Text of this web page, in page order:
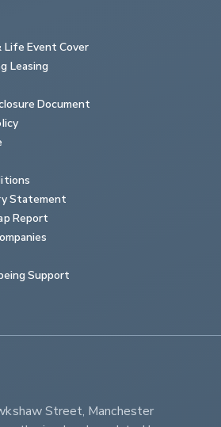
Life Event Cover
Leasing
Document
Statement
Report
Support
Street, Manchester